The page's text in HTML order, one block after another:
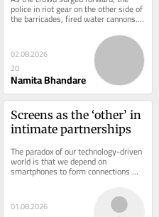
police in riot gear on the other side of
the barricades, fired water cannons.
Metro stations had been shut, but
02.08.2026
20
Namita Bhandare
Screens as the ‘other’ in
intimate partnerships
The paradox of our technology-driven
world is that we depend on
smartphones to form connections
with others, even as these screens
01.08.2026